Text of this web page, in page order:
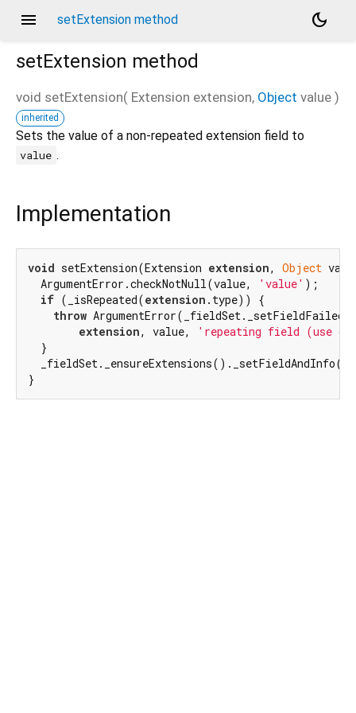
menu setExtension method
dark_mode
setExtension method
void setExtension( Extension extension, Object value )
inherited
Sets the value of a non-repeated extension field to
value .
Implementation
void setExtension(Extension extension, Object
  ArgumentError.checkNotNull(value,
'value' );
if (_isRepeated(extension .type)) {
throw
extension, value,
'repeating field (use
  }
  _fieldSet._ensureExtensions()._setFieldAndInfo(
}